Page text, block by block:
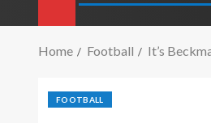
Home Football It’s
FOOTBALL